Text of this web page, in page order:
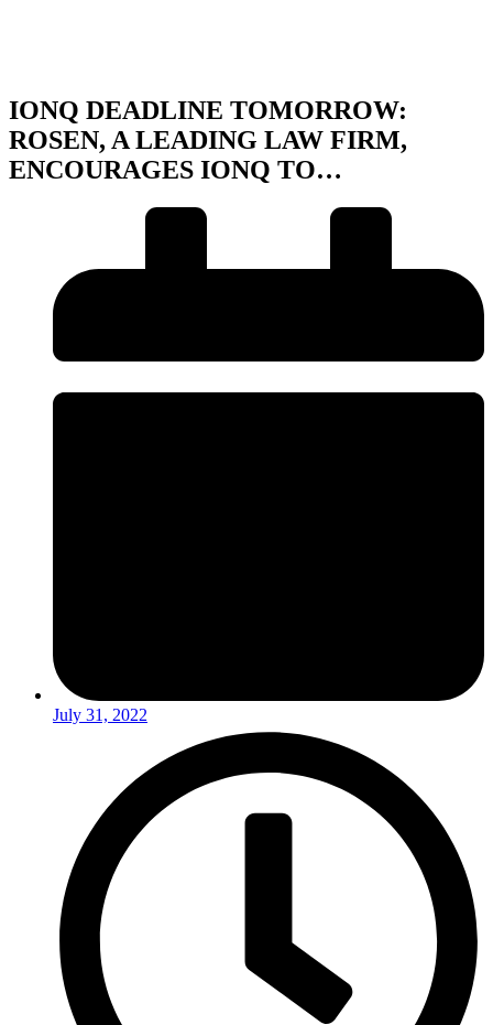
IONQ DEADLINE TOMORROW:
ROSEN, A LEADING LAW FIRM,
ENCOURAGES IONQ TO…
July 31, 2022